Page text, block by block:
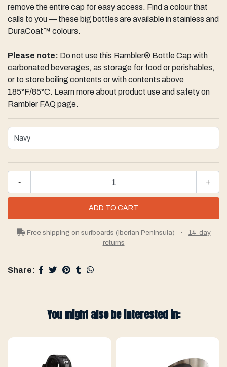
remove the entire cap for easy access. Find a colour that
calls to you — these big bottles are available in stainless and
DuraCoat™ colours.
Please note: Do not use this Rambler® Bottle Cap with
carbonated beverages, as storage for food or perishables,
or to store boiling contents or with contents above
185°F/85°C. Learn more about product use and safety on
Rambler FAQ page.
+
-
Free shipping on surfboards (Iberian Peninsula) ·
14-day
returns
Share:
You might also be interested in: